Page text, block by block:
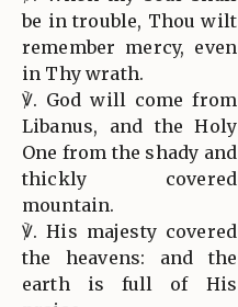
be in trouble, Thou wilt
remember mercy, even
in Thy wrath.
℣. God will come from
Libanus, and the Holy
One from the shady and
thickly covered
mountain.
℣. His majesty covered
the heavens: and the
earth is full of His